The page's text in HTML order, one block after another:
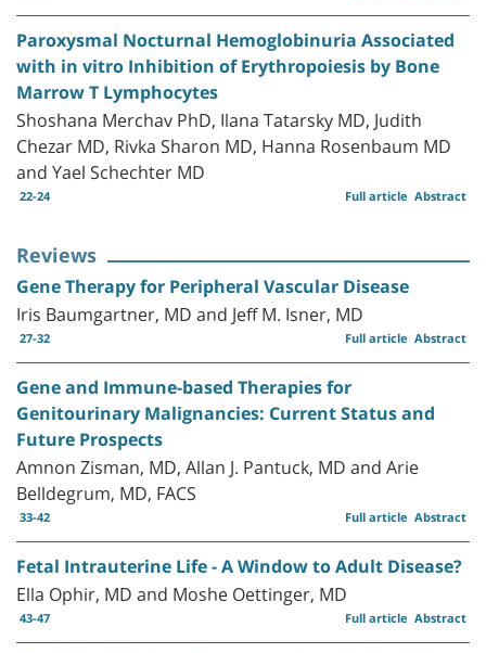
Paroxysmal Nocturnal Hemoglobinuria Associated
with in vitro Inhibition of Erythropoiesis by Bone
Marrow T Lymphocytes
Shoshana Merchav PhD, Ilana Tatarsky MD, Judith
Chezar MD, Rivka Sharon MD, Hanna Rosenbaum MD
and Yael Schechter MD
22-24 Abstract
Full article
Reviews
Gene Therapy for Peripheral Vascular Disease
Iris Baumgartner, MD and Jeff M. Isner, MD
27-32 Abstract
Full article
Gene and Immune-based Therapies for
Genitourinary Malignancies: Current Status and
Future Prospects
Amnon Zisman, MD, Allan J. Pantuck, MD and Arie
Belldegrum, MD, FACS
33-42 Abstract
Full article
Fetal Intrauterine Life - A Window to Adult Disease?
Ella Ophir, MD and Moshe Oettinger, MD
43-47 Abstract
Full article